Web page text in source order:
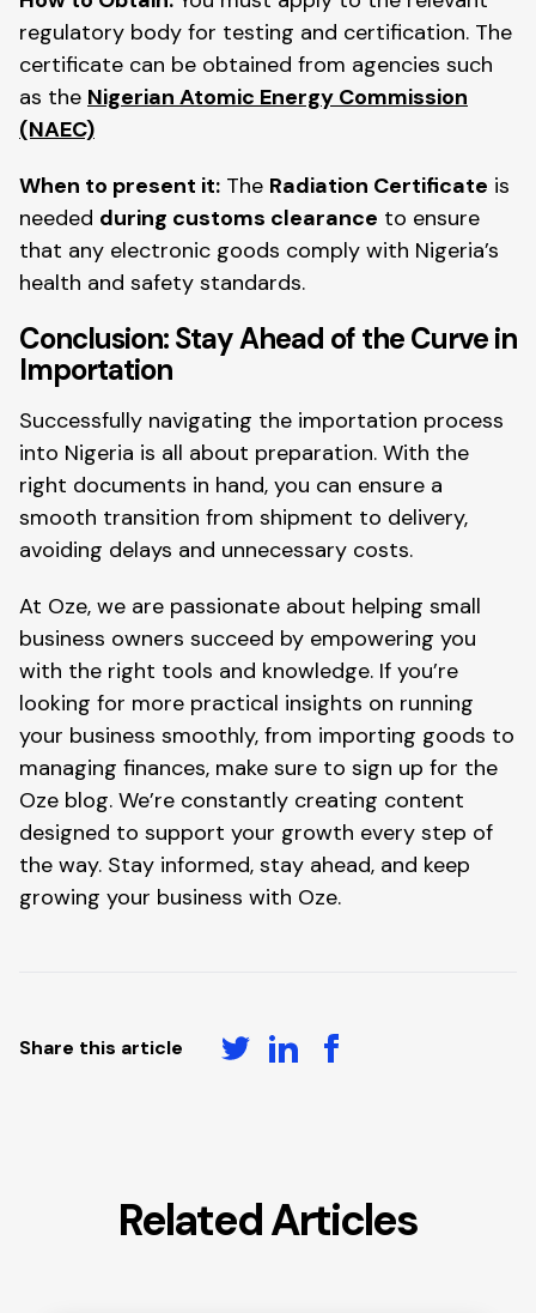
regulatory body for testing and certification. The
certificate can be obtained from agencies such
as the Nigerian Atomic Energy Commission
(NAEC)
When to present it: The Radiation Certificate is
needed during customs clearance to ensure
that any electronic goods comply with Nigeria’s
health and safety standards.
Conclusion: Stay Ahead of the Curve in
Importation
Successfully navigating the importation process
into Nigeria is all about preparation. With the
right documents in hand, you can ensure a
smooth transition from shipment to delivery,
avoiding delays and unnecessary costs.
At Oze, we are passionate about helping small
business owners succeed by empowering you
with the right tools and knowledge. If you’re
looking for more practical insights on running
your business smoothly, from importing goods to
managing finances, make sure to sign up for the
Oze blog. We’re constantly creating content
designed to support your growth every step of
the way. Stay informed, stay ahead, and keep
growing your business with Oze.
Share this article
Related Articles